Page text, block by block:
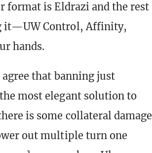
format is Eldrazi and the rest
it—UW Control, Affinity,
hands.
that banning just
most elegant solution to
is some collateral damage
out multiple turn one